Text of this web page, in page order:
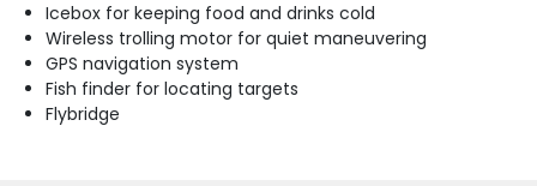
Icebox for keeping food and drinks cold
Wireless trolling motor for quiet maneuvering
GPS navigation system
Fish finder for locating targets
Flybridge